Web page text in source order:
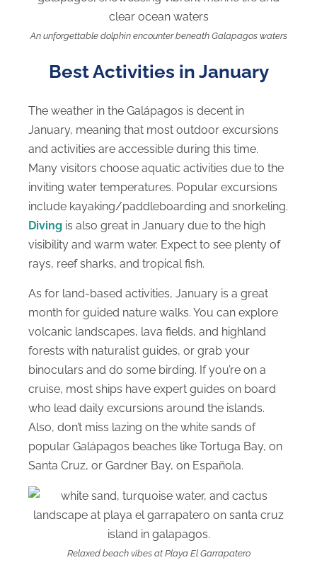
An unforgettable dolphin encounter beneath Galapagos waters
Best Activities in January
The weather in the Galápagos is decent in
January, meaning that most outdoor excursions
and activities are accessible during this time.
Many visitors choose aquatic activities due to the
inviting water temperatures. Popular excursions
include kayaking/paddleboarding and snorkeling.
Diving is also great in January due to the high
visibility and warm water. Expect to see plenty of
rays, reef sharks, and tropical fish.
As for land-based activities, January is a great
month for guided nature walks. You can explore
volcanic landscapes, lava fields, and highland
forests with naturalist guides, or grab your
binoculars and do some birding. If you’re on a
cruise, most ships have expert guides on board
who lead daily excursions around the islands.
Also, don’t miss lazing on the white sands of
popular Galápagos beaches like Tortuga Bay, on
Santa Cruz, or Gardner Bay, on Española.
Relaxed beach vibes at Playa El Garrapatero